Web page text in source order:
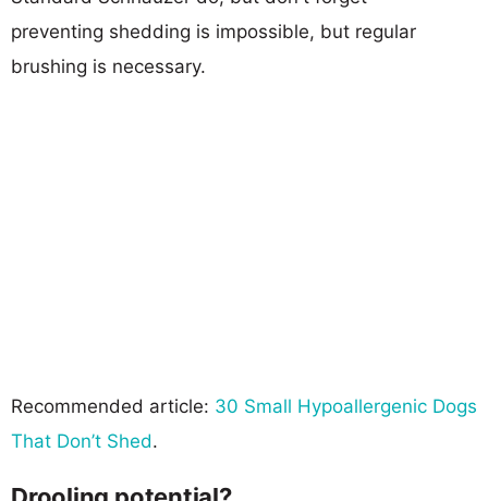
preventing shedding is impossible, but regular
brushing is necessary.
Recommended article: 30 Small Hypoallergenic Dogs
That Don’t Shed.